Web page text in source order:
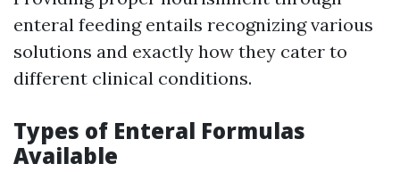
enteral feeding entails recognizing various
solutions and exactly how they cater to
different clinical conditions.
Types of Enteral Formulas
Available